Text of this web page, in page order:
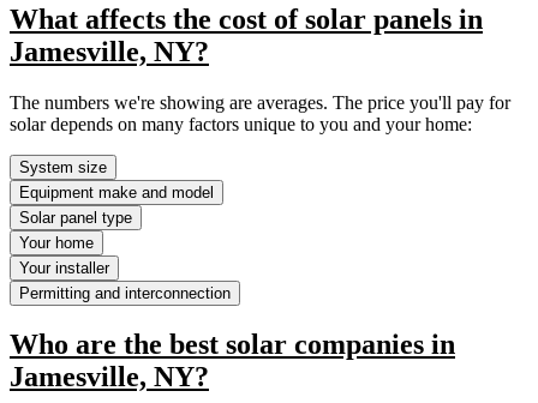
What affects the cost of solar panels in
Jamesville, NY?
The numbers we're showing are averages. The price you'll pay for
solar depends on many factors unique to you and your home:
System size
Equipment make and model
Solar panel type
Your home
Your installer
Permitting and interconnection
Who are the best solar companies in
Jamesville, NY?